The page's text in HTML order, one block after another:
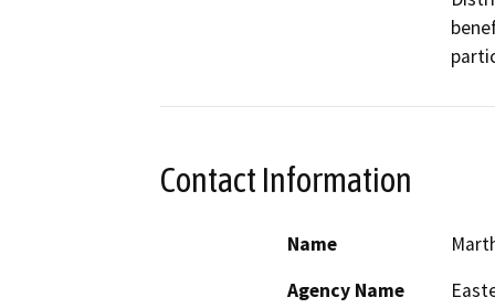
Contact Information
Name
Agency Name